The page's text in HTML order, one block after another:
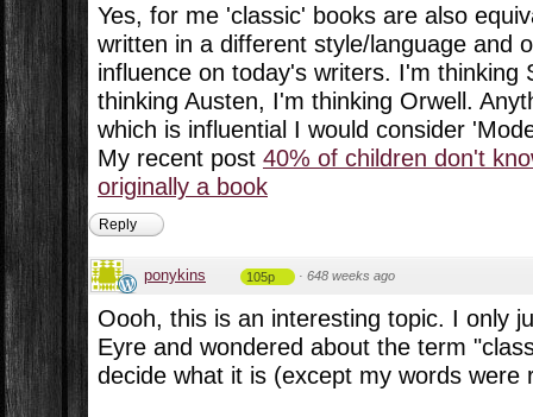
Yes, for me 'classic' books are also
written in a different style/language and
influence on today's writers. I'm thinking
thinking Austen, I'm thinking Orwell.
which is influential I would consider
My recent post 40% of children don't
originally a book
Reply
ponykins 105p · 648 weeks ago
Oooh, this is an interesting topic. I only
Eyre and wondered about the term
decide what it is (except my words were